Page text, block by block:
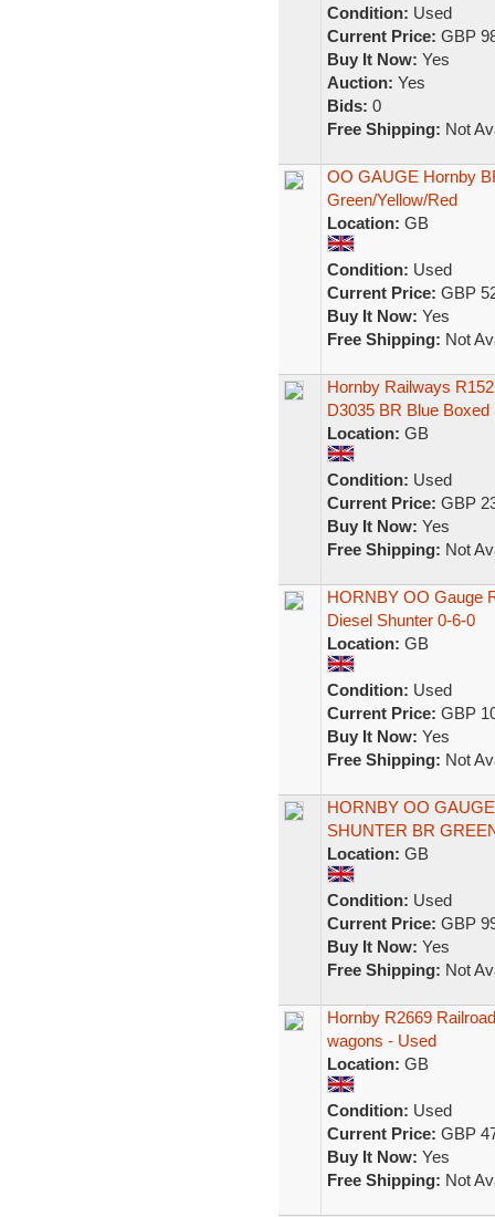
Condition: Used
Current Price: GBP
Buy It Now: Yes
Auction: Yes
Bids: 0
Free Shipping: Not
OO GAUGE Hornby
Green/Yellow/Red
Location: GB
Condition: Used
Current Price: GBP
Buy It Now: Yes
Free Shipping: Not
Hornby Railways
D3035 BR Blue Boxed
Location: GB
Condition: Used
Current Price: GBP
Buy It Now: Yes
Free Shipping: Not
HORNBY OO Gauge
Diesel Shunter 0-6-0
Location: GB
Condition: Used
Current Price: GBP
Buy It Now: Yes
Free Shipping: Not
HORNBY OO
SHUNTER BR
Location: GB
Condition: Used
Current Price: GBP
Buy It Now: Yes
Free Shipping: Not
Hornby R2669
wagons - Used
Location: GB
Condition: Used
Current Price: GBP
Buy It Now: Yes
Free Shipping: Not